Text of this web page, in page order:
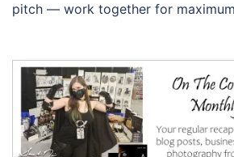
pitch — work together for